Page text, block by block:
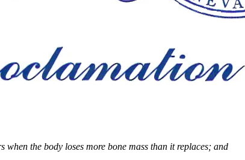
when the body loses more bone mass than it replaces; and